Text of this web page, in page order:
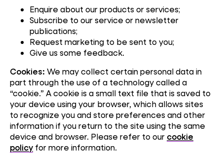
Enquire about our products or services;
Subscribe to our service or newsletter
publications;
Request marketing to be sent to you;
Give us some feedback.
Cookies: We may collect certain personal data in
part through the use of a technology called a
“cookie.” A cookie is a small text file that is saved to
your device using your browser, which allows sites
to recognize you and store preferences and other
information if you return to the site using the same
device and browser. Please refer to our cookie
policy for more information.